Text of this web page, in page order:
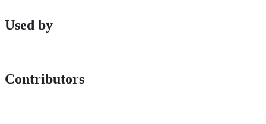
Used by
Contributors